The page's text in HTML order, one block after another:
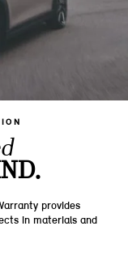
provides
in materials and